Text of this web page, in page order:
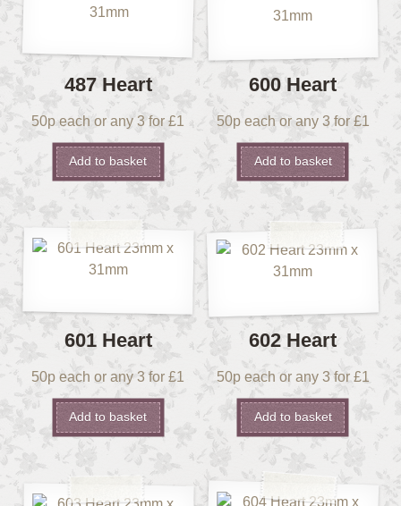
487 Heart
50p each or any 3 for £1
Add to basket
600 Heart
50p each or any 3 for £1
Add to basket
601 Heart
50p each or any 3 for £1
Add to basket
602 Heart
50p each or any 3 for £1
Add to basket